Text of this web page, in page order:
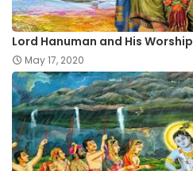
Lord Hanuman and His Worship
May 17, 2020